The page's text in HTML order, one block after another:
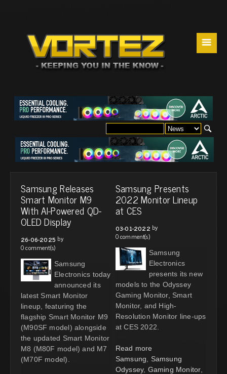
☰
Samsung Releases
Smart Monitor M9
With AI-Powered QD-
OLED Display
26-06-2025 by
0 comment(s)
Samsung
Electronics today
announced its
latest Smart Monitor
lineup, featuring the
flagship Smart Monitor M9
(M90SF model) alongside
the updated Smart Monitor
M8 (M80F model) and M7
(M70F model).
Samsung Presents
2022 Monitor Lineup
at CES
03-01-2022 by
0 comment(s)
Samsung
Electronics
presents its new
models to the Odyssey
Gaming Monitor, Smart
Monitor, and High-
Resolution Monitor line-ups
at CES 2022.
Read more
Samsung
Samsung
Odyssey, Gaming Monitor,